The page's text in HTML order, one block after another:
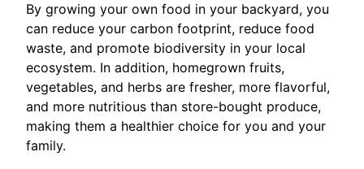
By growing your own food in your backyard, you
can reduce your carbon footprint, reduce food
waste, and promote biodiversity in your local
ecosystem. In addition, homegrown fruits,
vegetables, and herbs are fresher, more flavorful,
and more nutritious than store-bought produce,
making them a healthier choice for you and your
family.